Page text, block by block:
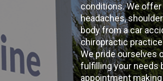
conditions. We offer
headaches,
body from a car
chiropractic
We pride ourselves
fulfilling your needs
appointment